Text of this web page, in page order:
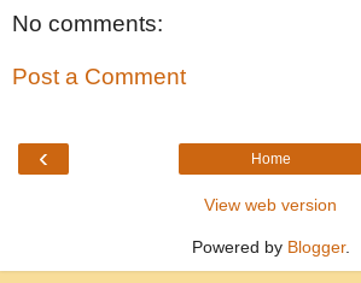
No comments:
Post a Comment
‹ Home
View web version
Powered by Blogger.